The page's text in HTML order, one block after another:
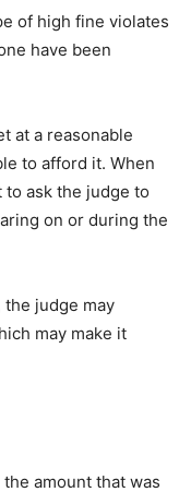
of high fine violates
have been
at a reasonable
to afford it. When
ask the judge to
on or during the
judge may
may make it
amount that was